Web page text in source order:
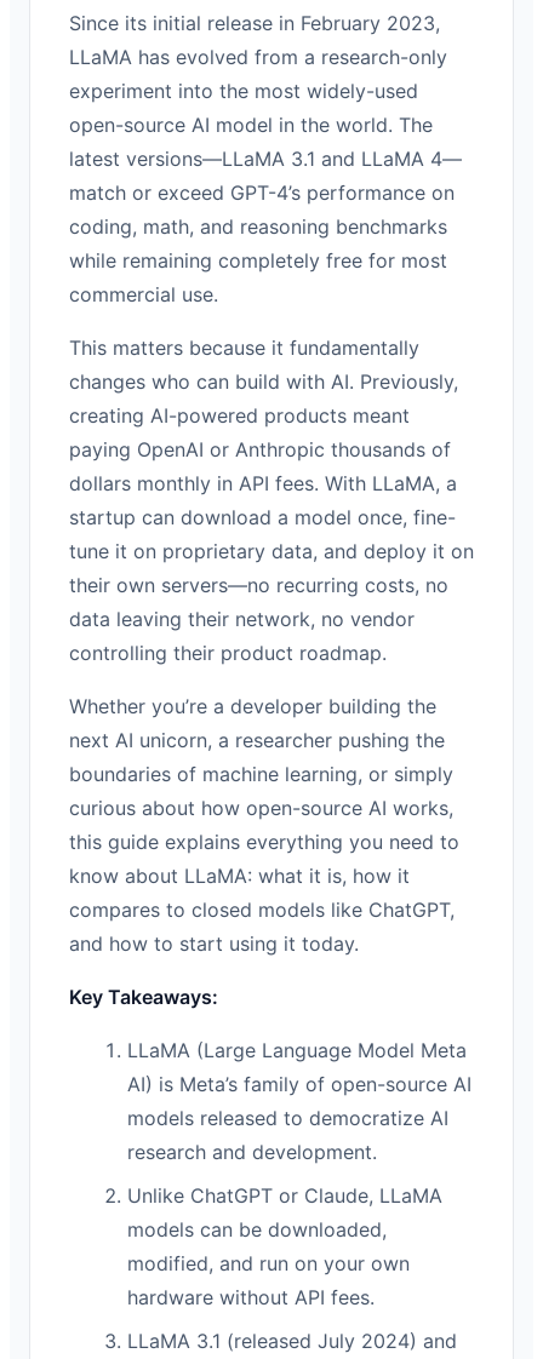
Since its initial release in February 2023,
LLaMA has evolved from a research-only
experiment into the most widely-used
open-source AI model in the world. The
latest versions—LLaMA 3.1 and LLaMA 4—
match or exceed GPT-4’s performance on
coding, math, and reasoning benchmarks
while remaining completely free for most
commercial use.
This matters because it fundamentally
changes who can build with AI. Previously,
creating AI-powered products meant
paying OpenAI or Anthropic thousands of
dollars monthly in API fees. With LLaMA, a
startup can download a model once, fine-
tune it on proprietary data, and deploy it on
their own servers—no recurring costs, no
data leaving their network, no vendor
controlling their product roadmap.
Whether you’re a developer building the
next AI unicorn, a researcher pushing the
boundaries of machine learning, or simply
curious about how open-source AI works,
this guide explains everything you need to
know about LLaMA: what it is, how it
compares to closed models like ChatGPT,
and how to start using it today.
Key Takeaways:
LLaMA (Large Language Model Meta
AI) is Meta’s family of open-source AI
models released to democratize AI
research and development.
Unlike ChatGPT or Claude, LLaMA
models can be downloaded,
modified, and run on your own
hardware without API fees.
LLaMA 3.1 (released July 2024) and